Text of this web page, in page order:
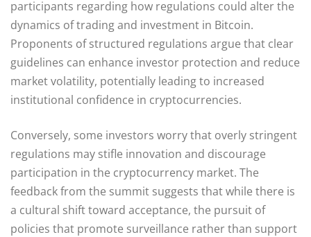
participants regarding how regulations could alter the
dynamics of trading and investment in Bitcoin.
Proponents of structured regulations argue that clear
guidelines can enhance investor protection and reduce
market volatility, potentially leading to increased
institutional confidence in cryptocurrencies.
Conversely, some investors worry that overly stringent
regulations may stifle innovation and discourage
participation in the cryptocurrency market. The
feedback from the summit suggests that while there is
a cultural shift toward acceptance, the pursuit of
policies that promote surveillance rather than support